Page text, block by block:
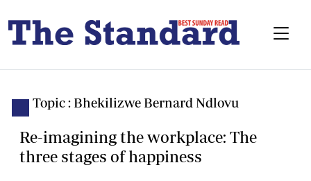
Topic : Bhekilizwe Bernard Ndlovu
Re-imagining the workplace: The
three stages of happiness